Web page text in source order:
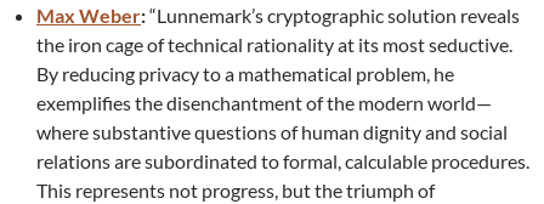
Max Weber:“Lunnemark’s cryptographic solution reveals
the iron cage of technical rationality at its most seductive.
By reducing privacy to a mathematical problem, he
exemplifies the disenchantment of the modern world—
where substantive questions of human dignity and social
relations are subordinated to formal, calculable procedures.
This represents not progress, but the triumph of